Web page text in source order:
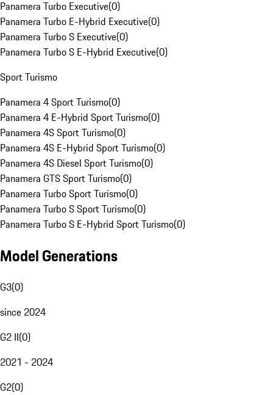
Panamera Turbo Executive(0)
Panamera Turbo E-Hybrid Executive(0)
Panamera Turbo S Executive(0)
Panamera Turbo S E-Hybrid Executive(0)
Sport Turismo
Panamera 4 Sport Turismo(0)
Panamera 4 E-Hybrid Sport Turismo(0)
Panamera 4S Sport Turismo(0)
Panamera 4S E-Hybrid Sport Turismo(0)
Panamera 4S Diesel Sport Turismo(0)
Panamera GTS Sport Turismo(0)
Panamera Turbo Sport Turismo(0)
Panamera Turbo S Sport Turismo(0)
Panamera Turbo S E-Hybrid Sport Turismo(0)
Model Generations
G3(0)
since 2024
G2 II(0)
2021 - 2024
G2(0)